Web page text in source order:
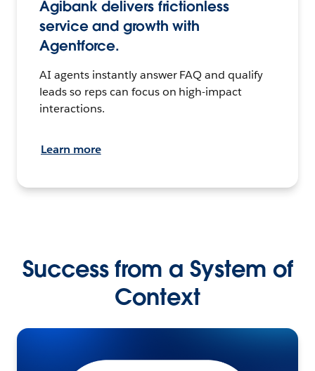
Agibank delivers frictionless
service and growth with
Agentforce.
AI agents instantly answer FAQ and qualify
leads so reps can focus on high-impact
interactions.
Learn more
Success from a System of
Context